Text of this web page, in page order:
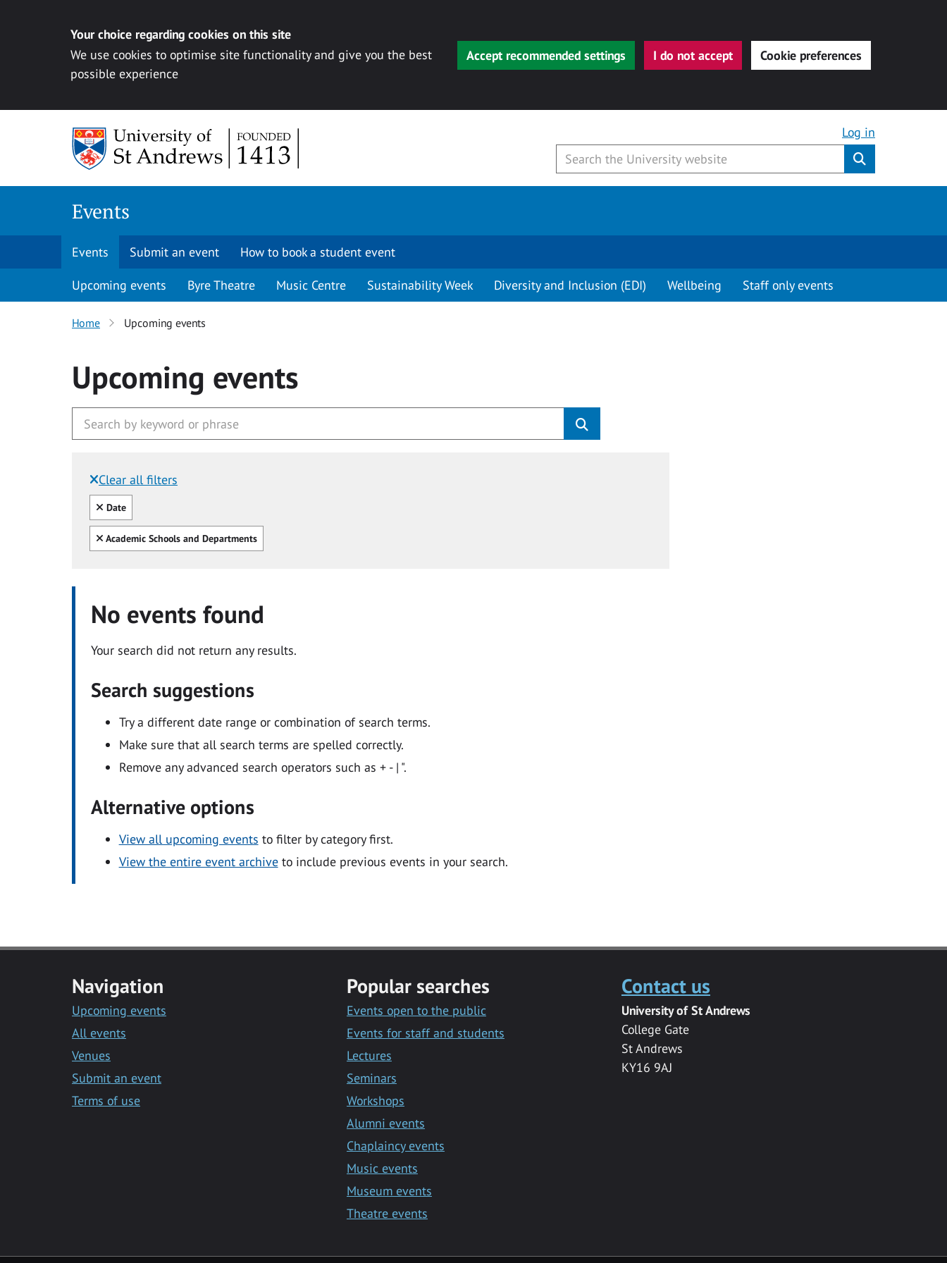
Your choice regarding cookies on this site
We use cookies to optimise site functionality and give you the best
possible experience
Accept recommended settings I do not accept Cookie preferences
Log in
Events
Events Submit an event How to book a student event
Upcoming events Byre Theatre Music Centre Sustainability Week Diversity and Inclusion (EDI) Wellbeing Staff only events
Home Upcoming events
Upcoming events
Clear all filters
Filtered by:
Clear all
Date
Clear all
Academic Schools and Departments
No events found
Your search did not return any results.
Search suggestions
Try a different date range or combination of search terms.
Make sure that all search terms are spelled correctly.
Remove any advanced search operators such as + - | ".
Alternative options
View all upcoming events to filter by category first.
View the entire event archiveto include previous events in your search.
Navigation
Upcoming events
All events
Venues
Submit an event
Terms of use
Popular searches
Events open to the public
Events for staff and students
Lectures
Seminars
Workshops
Alumni events
Chaplaincy events
Music events
Museum events
Theatre events
Contact us
University of St Andrews
College Gate
St Andrews
KY16 9AJ